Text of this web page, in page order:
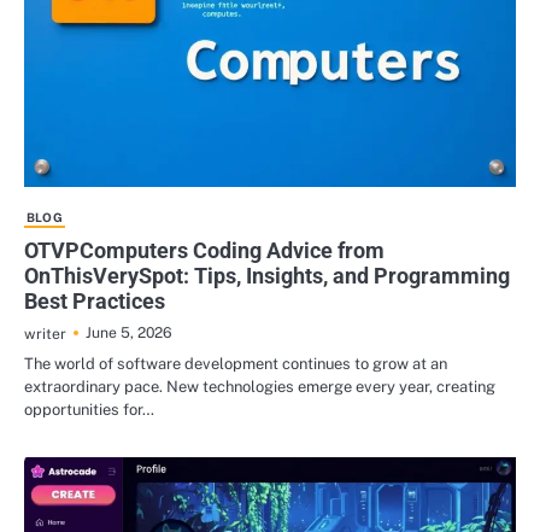
BLOG
OTVPComputers Coding Advice from
OnThisVerySpot: Tips, Insights, and Programming
Best Practices
writer
June 5, 2026
The world of software development continues to grow at an
extraordinary pace. New technologies emerge every year, creating
opportunities for…